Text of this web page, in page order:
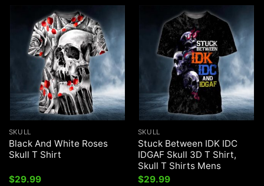
SKULL
Black And White Roses
Skull T Shirt
$29.99
SKULL
Stuck Between IDK IDC
IDGAF Skull 3D T Shirt,
Skull T Shirts Mens
$29.99